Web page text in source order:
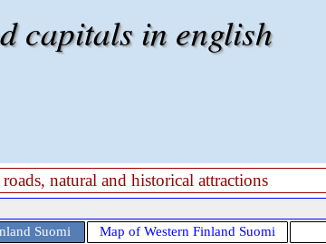
capitals in english
natural and historical attractions
Suomi Map of Western Finland Suomi